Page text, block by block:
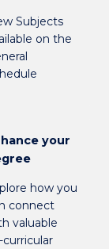
Subjects
on the
your
how you
connect
valuable
curricular